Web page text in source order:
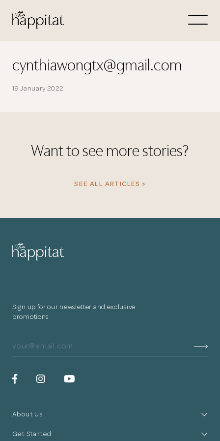
Free Consultation
cynthiawongtx@gmail.com
19 January 2022
Want to see more stories?
SEE ALL ARTICLES >
Sign up for our newsletter and exclusive
promotions
About Us
Get Started
Thank you
for submitting
your information.
choosing more designers if you wish.